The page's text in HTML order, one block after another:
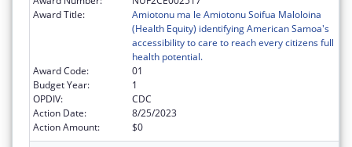
Award Title:
Amiotonu ma le Amiotonu Soifua Maloloina
(Health Equity) identifying American Samoa's
accessibility to care to reach every citizens full
health potential.
Award Code:
01
Budget Year:
1
OPDIV:
CDC
Action Date:
8/25/2023
Action Amount:
$0